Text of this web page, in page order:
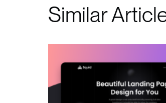
Similar